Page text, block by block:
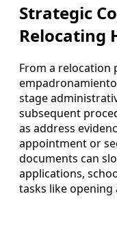
Strategic
Relocating
From a relocation
stage
subsequent
as address
appointment or
documents can
applications,
tasks like opening